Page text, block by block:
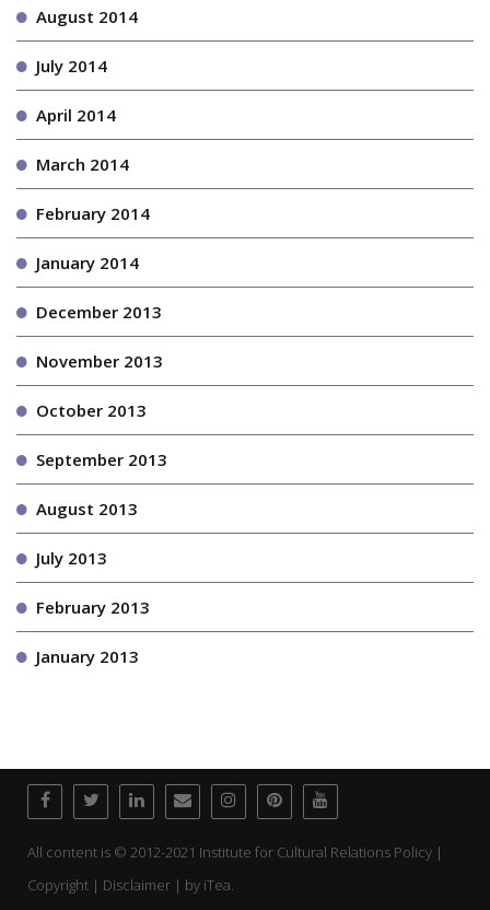
August 2014
July 2014
April 2014
March 2014
February 2014
January 2014
December 2013
November 2013
October 2013
September 2013
August 2013
July 2013
February 2013
January 2013
All content is © 2012-2021 Institute for Cultural Relations Policy |
Copyright | Disclaimer | by iTea.